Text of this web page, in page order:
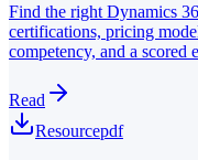
Find the right Dynamics
certifications, pricing
competency, and a scored
Read
Resourcepdf